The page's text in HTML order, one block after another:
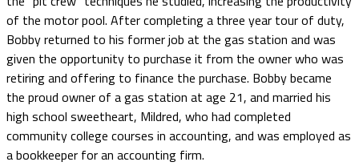
of the motor pool. After completing a three year tour of duty,
Bobby returned to his former job at the gas station and was
given the opportunity to purchase it from the owner who was
retiring and offering to finance the purchase. Bobby became
the proud owner of a gas station at age 21, and married his
high school sweetheart, Mildred, who had completed
community college courses in accounting, and was employed as
a bookkeeper for an accounting firm.